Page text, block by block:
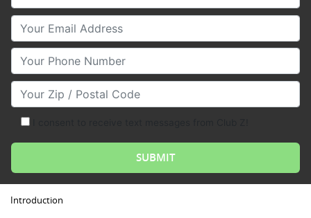
Your Email
Your Phone Number
Your Zip/Postal Code
Introduction